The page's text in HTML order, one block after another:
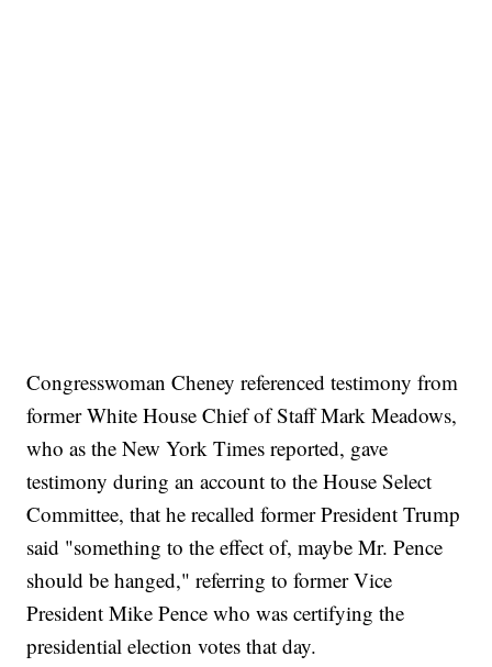
Congresswoman Cheney referenced testimony from
former White House Chief of Staff Mark Meadows,
who as the New York Times reported, gave
testimony during an account to the House Select
Committee, that he recalled former President Trump
said "something to the effect of, maybe Mr. Pence
should be hanged," referring to former Vice
President Mike Pence who was certifying the
presidential election votes that day.